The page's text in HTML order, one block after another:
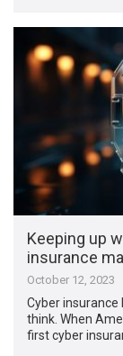
Keeping up
insurance
October 12, 2023
Cyber
think. When
first cyber